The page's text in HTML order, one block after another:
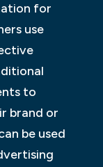
for
use
to
brand or
be used